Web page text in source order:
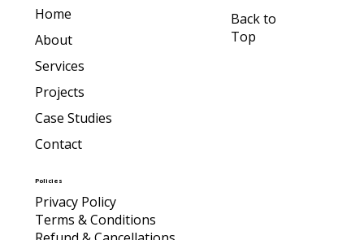
Back to
Top
Home
About
Services
Projects
Case Studies
Contact
Policies
Privacy Policy
Terms & Conditions